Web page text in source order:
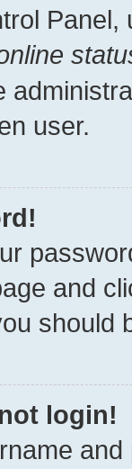
Panel,
user.
and
should
login!